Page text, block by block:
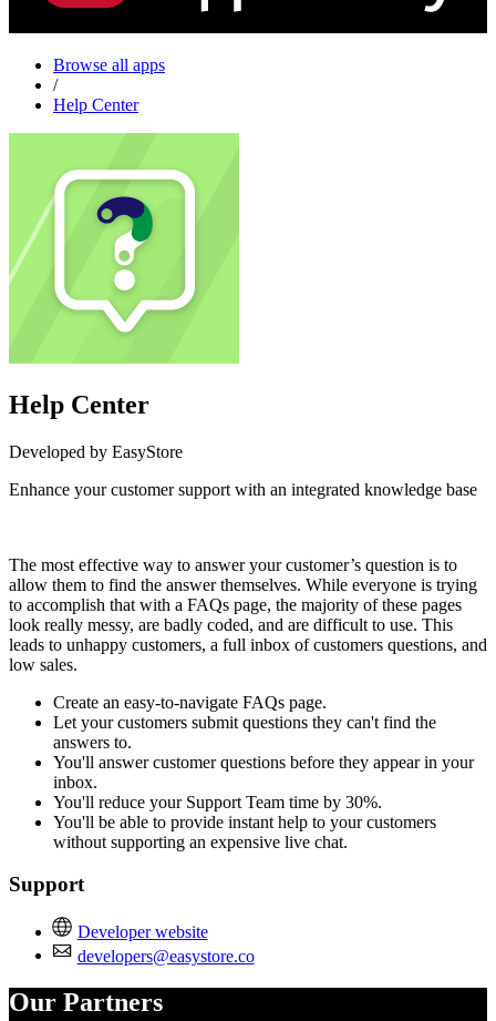
Browse all apps
/
Help Center
Help Center
Developed by EasyStore
Enhance your customer support with an integrated knowledge base
The most effective way to answer your customer’s question is to
allow them to find the answer themselves. While everyone is trying
to accomplish that with a FAQs page, the majority of these pages
look really messy, are badly coded, and are difficult to use. This
leads to unhappy customers, a full inbox of customers questions, and
low sales.
Create an easy-to-navigate FAQs page.
Let your customers submit questions they can't find the
answers to.
You'll answer customer questions before they appear in your
inbox.
You'll reduce your Support Team time by 30%.
You'll be able to provide instant help to your customers
without supporting an expensive live chat.
Support
Developer website
developers@easystore.co
Our Partners